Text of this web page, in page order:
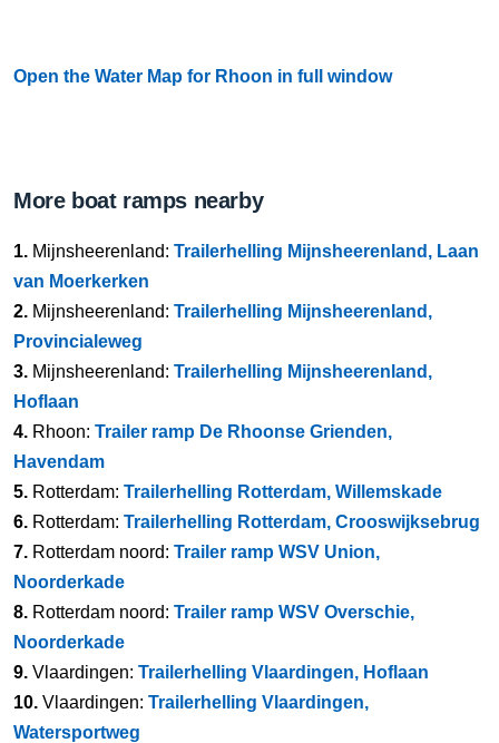
Open the Water Map for Rhoon in full window
More boat ramps nearby
1. Mijnsheerenland: Trailerhelling Mijnsheerenland, Laan
van Moerkerken
2. Mijnsheerenland: Trailerhelling Mijnsheerenland,
Provincialeweg
3. Mijnsheerenland: Trailerhelling Mijnsheerenland,
Hoflaan
4. Rhoon: Trailer ramp De Rhoonse Grienden,
Havendam
5. Rotterdam: Trailerhelling Rotterdam, Willemskade
6. Rotterdam: Trailerhelling Rotterdam, Crooswijksebrug
7. Rotterdam noord: Trailer ramp WSV Union,
Noorderkade
8. Rotterdam noord: Trailer ramp WSV Overschie,
Noorderkade
9. Vlaardingen: Trailerhelling Vlaardingen, Hoflaan
10. Vlaardingen: Trailerhelling Vlaardingen,
Watersportweg